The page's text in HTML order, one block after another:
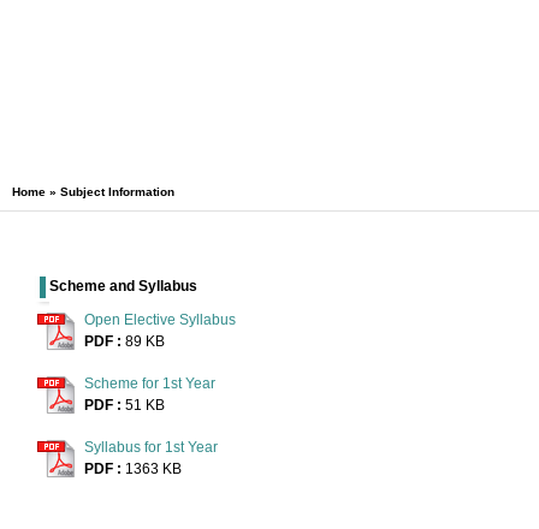
Home » Subject Information
Scheme and Syllabus
Open Elective Syllabus
PDF : 89 KB
Scheme for 1st Year
PDF : 51 KB
Syllabus for 1st Year
PDF : 1363 KB